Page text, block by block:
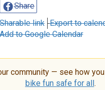
Share
link Export to
to Google Calendar
community — see how
bike fun safe for all.